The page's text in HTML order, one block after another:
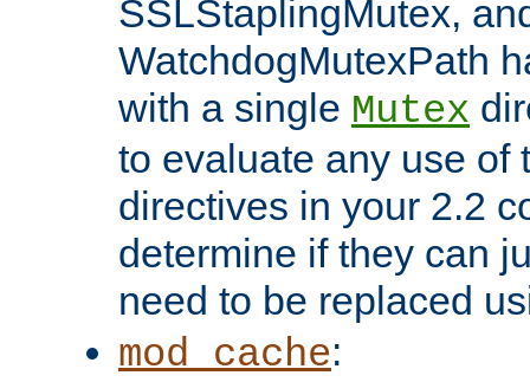
SSLStaplingMutex,
WatchdogMutexPath
with a single Mutex
to evaluate any use of
directives in your 2.2
determine if they can
need to be replaced
mod_cache: